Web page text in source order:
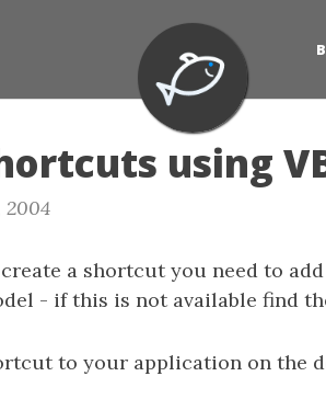
using
2004
a shortcut you need to
- if this is not available find
to your application on the